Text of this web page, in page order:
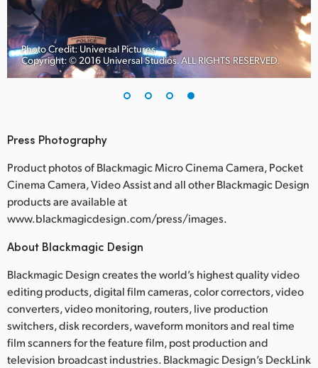
Photo Credit: Universal Pictures
Copyright: © 2016 Universal Studios. ALL RIGHTS RESERVED.
Press Photography
Product photos of Blackmagic Micro Cinema Camera, Pocket
Cinema Camera, Video Assist and all other Blackmagic Design
products are available at
www.blackmagicdesign.com/press/images.
About Blackmagic Design
Blackmagic Design creates the world’s highest quality video
editing products, digital film cameras, color correctors, video
converters, video monitoring, routers, live production
switchers, disk recorders, waveform monitors and real time
film scanners for the feature film, post production and
television broadcast industries. Blackmagic Design’s DeckLink